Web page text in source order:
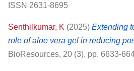
ISSN 2631-8695
Senthilkumar, K (2025) Extending
role of aloe vera gel in reducing
BioResources, 20 (3). pp. 6633-